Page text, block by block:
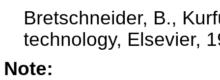
Bretschneider, B.,
technology, Elsevier,
Note: